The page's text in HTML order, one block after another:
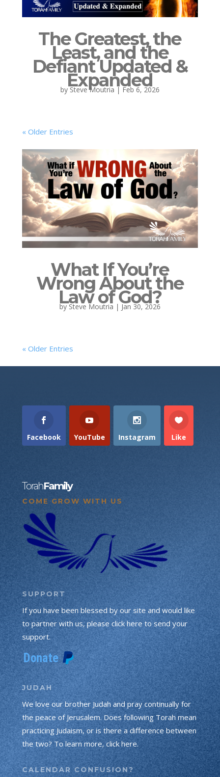
The Greatest, the
Least, and the
Defiant Updated &
Expanded
bySteve Moutria | Feb 6, 2026
« Older Entries
What If You’re
Wrong About the
Law of God?
by Steve Moutria | Jan 30, 2026
« Older Entries
Facebook YouTube Instagram Like
TorahFamily
COME GROW WITH US
SUPPORT
If you have been blessed by our site and would like
to partner with us, please click here to send your
support.
JUDAH
We love our brother Judah and pray continually for
the peace of Jerusalem. Does following Torah mean
practicing Judaism, or is there a difference between
the two? To learn more, click here.
CALENDAR CONFUSION?